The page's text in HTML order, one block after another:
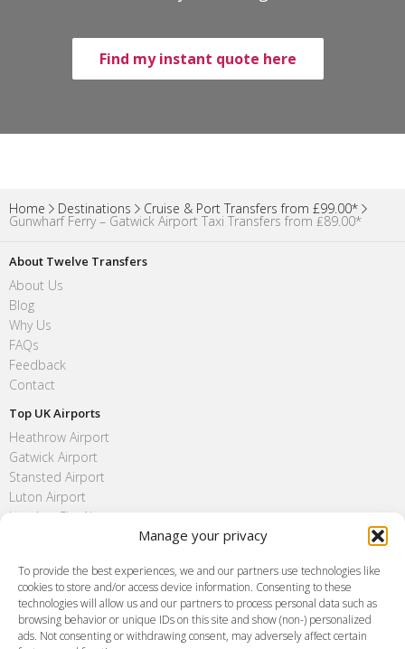
Manage your privacy
To provide the best experiences, we and our partners use technologies like
cookies to store and/or access device information. Consenting to these
technologies will allow us and our partners to process personal data such as
browsing behavior or unique IDs on this site and show (non-) personalized
ads. Not consenting or withdrawing consent, may adversely affect certain
Find my instant quote here
Home Destinations Cruise & Port Transfers from £99.00*
Gunwharf Ferry – Gatwick Airport Taxi Transfers from ₤89.00*
About Twelve Transfers
About Us
Blog
Why Us
FAQs
Feedback
Contact
Top UK Airports
Heathrow Airport
Gatwick Airport
Stansted Airport
Luton Airport
London City Airport
FAQ
Meet and Greet
Flight Tracking
Cancellation Policy